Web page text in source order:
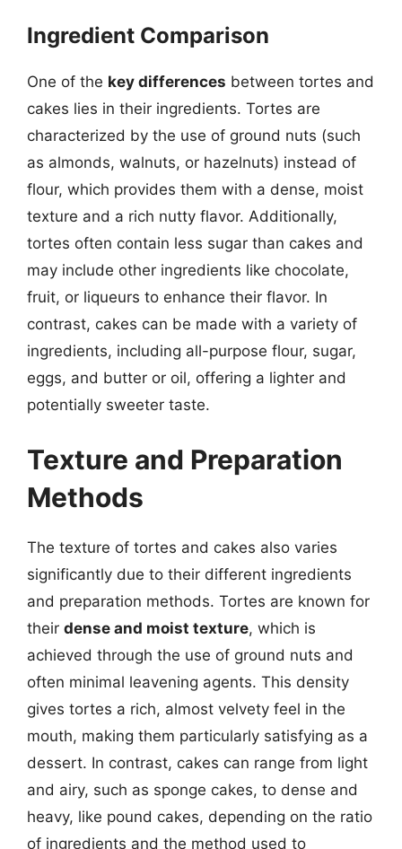
Ingredient Comparison
One of the key differences between tortes and
cakes lies in their ingredients. Tortes are
characterized by the use of ground nuts (such
as almonds, walnuts, or hazelnuts) instead of
flour, which provides them with a dense, moist
texture and a rich nutty flavor. Additionally,
tortes often contain less sugar than cakes and
may include other ingredients like chocolate,
fruit, or liqueurs to enhance their flavor. In
contrast, cakes can be made with a variety of
ingredients, including all-purpose flour, sugar,
eggs, and butter or oil, offering a lighter and
potentially sweeter taste.
Texture and Preparation
Methods
The texture of tortes and cakes also varies
significantly due to their different ingredients
and preparation methods. Tortes are known for
their dense and moist texture, which is
achieved through the use of ground nuts and
often minimal leavening agents. This density
gives tortes a rich, almost velvety feel in the
mouth, making them particularly satisfying as a
dessert. In contrast, cakes can range from light
and airy, such as sponge cakes, to dense and
heavy, like pound cakes, depending on the ratio
of ingredients and the method used to